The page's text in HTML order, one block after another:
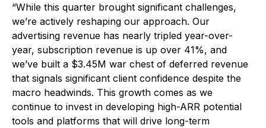
“While this quarter brought significant challenges,
we’re actively reshaping our approach. Our
advertising revenue has nearly tripled year-over-
year, subscription revenue is up over 41%, and
we’ve built a $3.45M war chest of deferred revenue
that signals significant client confidence despite the
macro headwinds. This growth comes as we
continue to invest in developing high-ARR potential
tools and platforms that will drive long-term